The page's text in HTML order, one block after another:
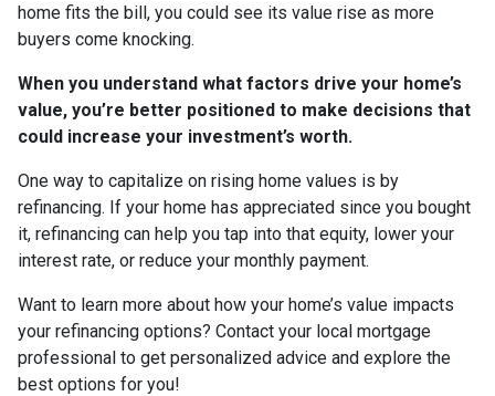
home fits the bill, you could see its value rise as more
buyers come knocking.
When you understand what factors drive your home’s
value, you’re better positioned to make decisions that
could increase your investment’s worth.
One way to capitalize on rising home values is by
refinancing. If your home has appreciated since you bought
it, refinancing can help you tap into that equity, lower your
interest rate, or reduce your monthly payment.
Want to learn more about how your home’s value impacts
your refinancing options? Contact your local mortgage
professional to get personalized advice and explore the
best options for you!